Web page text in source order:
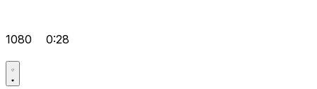
1080 0:28